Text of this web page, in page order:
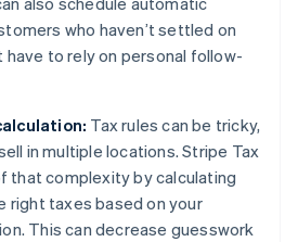
who haven’t settled on
have to rely on personal follow-
Tax rules can be tricky,
in multiple locations. Stripe Tax
that complexity by calculating
right taxes based on your
This can decrease guesswork